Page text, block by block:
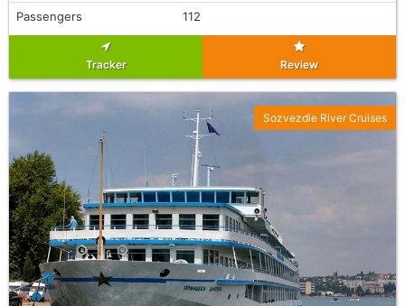
Passengers
112
Tracker Review
Sozvezdie River Cruises